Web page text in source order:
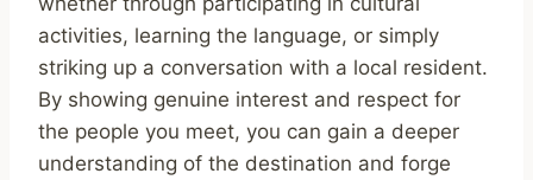
activities, learning the language, or simply
striking up a conversation with a local resident.
By showing genuine interest and respect for
the people you meet, you can gain a deeper
understanding of the destination and forge